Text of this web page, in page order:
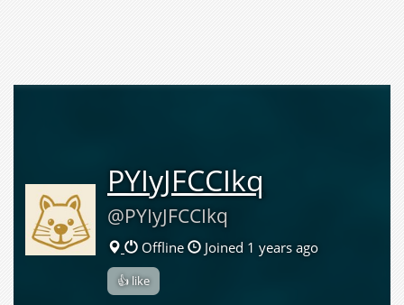
PYIyJFCCIkq
@PYIyJFCCIkq
Offline Joined 1 years ago
👍 like